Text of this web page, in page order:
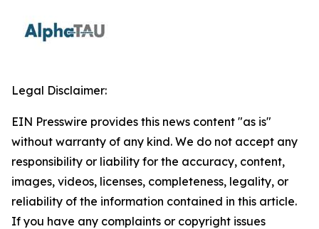
Legal Disclaimer:
EIN Presswire provides this news content "as is"
without warranty of any kind. We do not accept any
responsibility or liability for the accuracy, content,
images, videos, licenses, completeness, legality, or
reliability of the information contained in this article.
If you have any complaints or copyright issues